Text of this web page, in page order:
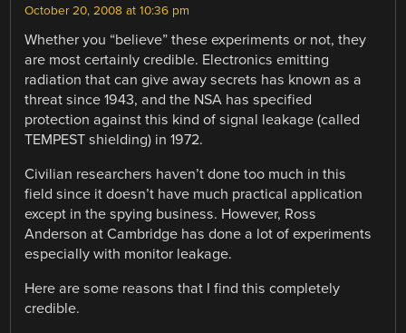
October 20, 2008 at 10:36 pm
Whether you “believe” these experiments or not, they
are most certainly credible. Electronics emitting
radiation that can give away secrets has known as a
threat since 1943, and the NSA has specified
protection against this kind of signal leakage (called
TEMPEST shielding) in 1972.
Civilian researchers haven’t done too much in this
field since it doesn’t have much practical application
except in the spying business. However, Ross
Anderson at Cambridge has done a lot of experiments
especially with monitor leakage.
Here are some reasons that I find this completely
credible.